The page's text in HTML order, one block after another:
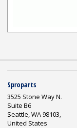
Sproparts
3525 Stone Way N.
Suite B6
Seattle, WA 98103,
United States